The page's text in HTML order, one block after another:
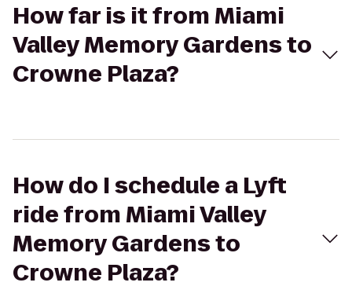
How far is it from Miami
Valley Memory Gardens to
Crowne Plaza?
How do I schedule a Lyft
ride from Miami Valley
Memory Gardens to
Crowne Plaza?